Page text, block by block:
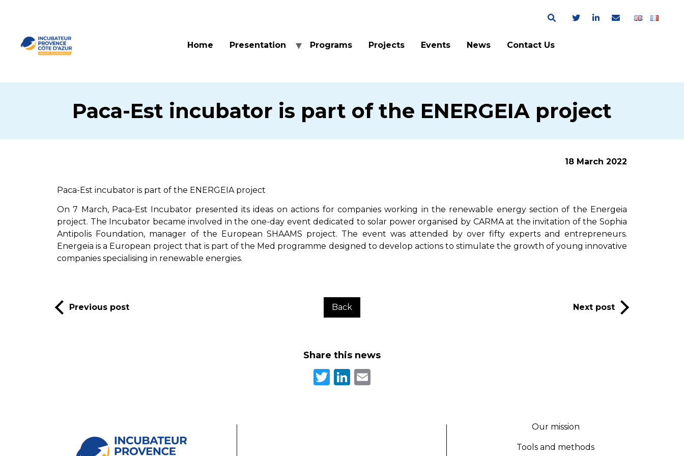
Home Presentation Programs Projects Events News Contact Us
Paca-Est incubator is part of the ENERGEIA project
18 March 2022
Paca-Est incubator is part of the ENERGEIA project
On 7 March, Paca-Est Incubator presented its ideas on actions for companies working in the renewable energy section of the Energeia
project. The Incubator became involved in the one-day event dedicated to solar power organised by CARMA at the invitation of the Sophia
Antipolis Foundation, manager of the European SHAAMS project. The event was attended by over fifty experts and entrepreneurs.
Energeia is a European project that is part of the Med programme designed to develop actions to stimulate the growth of young innovative
companies specialising in renewable energies.
Previous post Back Next post
Share this news
Twitter
LinkedIn
Our mission
Tools and methods